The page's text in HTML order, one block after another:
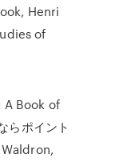
Henri
of
A Book of
らポイント